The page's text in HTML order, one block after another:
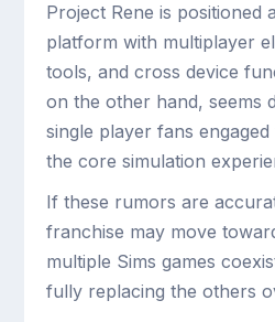
Project Rene is positioned
platform with multiplayer
tools, and cross device
on the other hand, seems
single player fans
the core simulation
If these rumors are
franchise may move
multiple Sims games
fully replacing the others